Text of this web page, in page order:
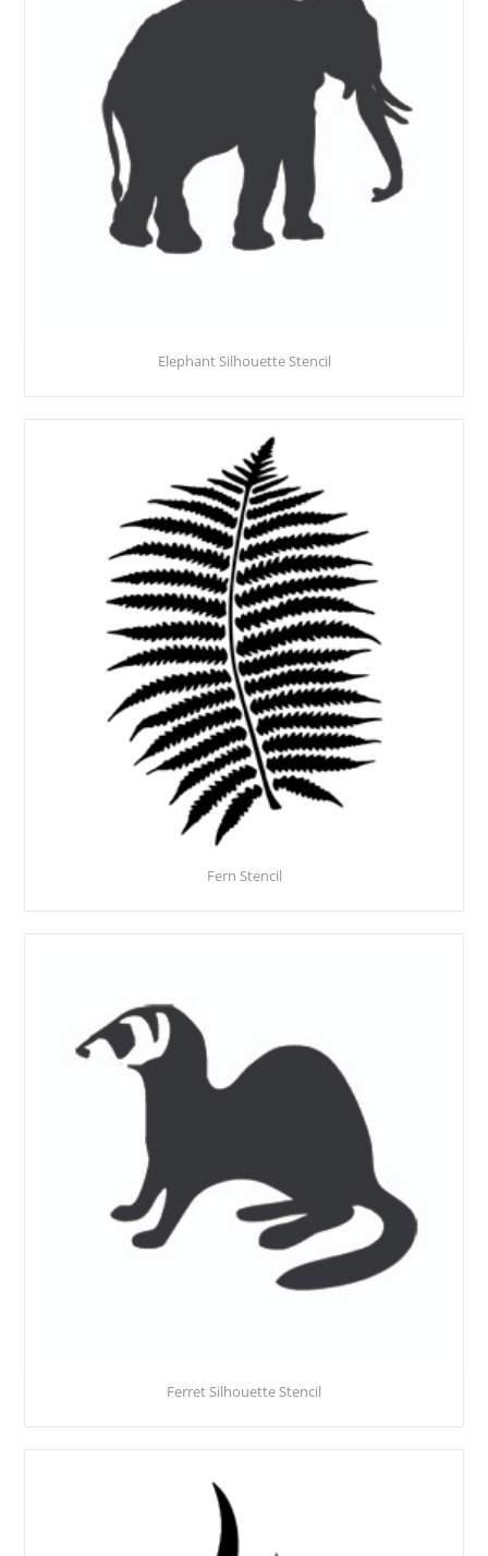
Elephant Silhouette Stencil
Fern Stencil
Ferret Silhouette Stencil